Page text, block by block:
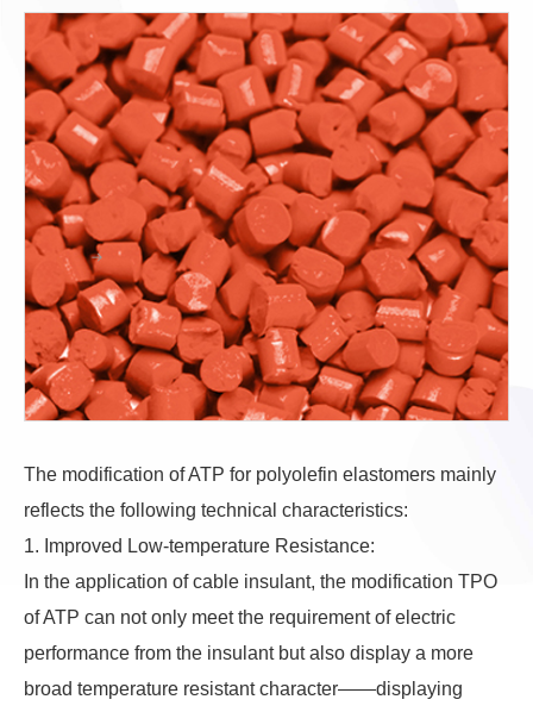
The modification of ATP for polyolefin elastomers mainly
reflects the following technical characteristics:
1. Improved Low-temperature Resistance:
In the application of cable insulant, the modification TPO
of ATP can not only meet the requirement of electric
performance from the insulant but also display a more
broad temperature resistant character——displaying